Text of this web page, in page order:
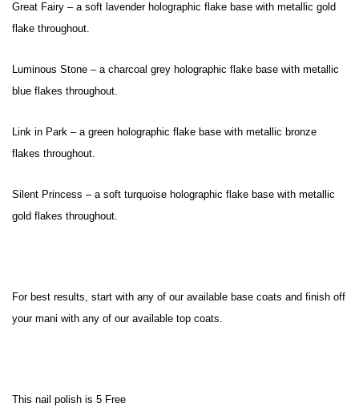
Great Fairy – a soft lavender holographic flake base with metallic gold
flake throughout.
Luminous Stone – a charcoal grey holographic flake base with metallic
blue flakes throughout.
Link in Park – a green holographic flake base with metallic bronze
flakes throughout.
Silent Princess – a soft turquoise holographic flake base with metallic
gold flakes throughout.
For best results, start with any of our available base coats and finish off
your mani with any of our available top coats.
This nail polish is 5 Free